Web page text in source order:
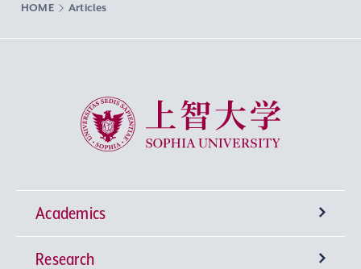
HOME Articles
Sophia University
Academics
Undergraduate Programs
Research